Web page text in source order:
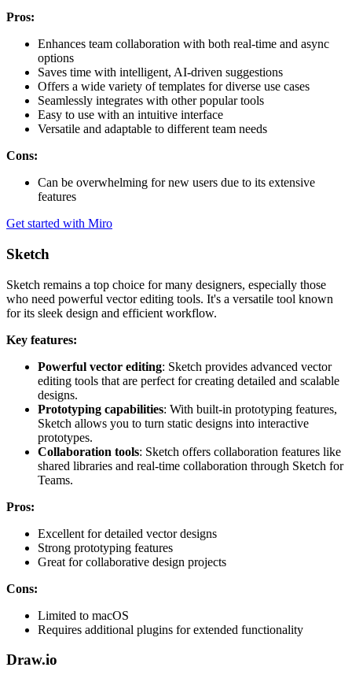
Pros:
Enhances team collaboration with both real-time and async
options
Saves time with intelligent, AI-driven suggestions
Offers a wide variety of templates for diverse use cases
Seamlessly integrates with other popular tools
Easy to use with an intuitive interface
Versatile and adaptable to different team needs
Cons:
Can be overwhelming for new users due to its extensive
features
Get started with Miro
Sketch
Sketch remains a top choice for many designers, especially those
who need powerful vector editing tools. It's a versatile tool known
for its sleek design and efficient workflow.
Key features:
Powerful vector editing: Sketch provides advanced vector
editing tools that are perfect for creating detailed and scalable
designs.
Prototyping capabilities: With built-in prototyping features,
Sketch allows you to turn static designs into interactive
prototypes.
Collaboration tools: Sketch offers collaboration features like
shared libraries and real-time collaboration through Sketch for
Teams.
Pros:
Excellent for detailed vector designs
Strong prototyping features
Great for collaborative design projects
Cons:
Limited to macOS
Requires additional plugins for extended functionality
Draw.io